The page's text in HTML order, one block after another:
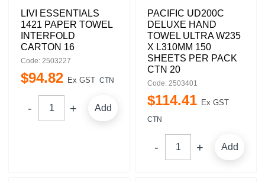
LIVI ESSENTIALS
1421 PAPER TOWEL
INTERFOLD
CARTON 16
Code: 2503227
$94.82 Ex GST CTN
Add
PACIFIC UD200C
DELUXE HAND
TOWEL ULTRA W235
X L310MM 150
SHEETS PER PACK
CTN 20
Code: 2503401
$114.41 Ex GST
CTN
Add